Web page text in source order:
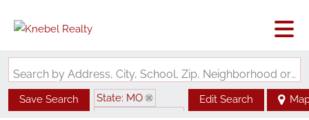
Search by Address, City, School, Zip, Neighborhood or #MLS
Save Search
State: MO
Edit Search